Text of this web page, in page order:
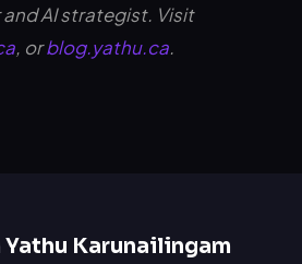
AI strategist. Visit
, orblog.yathu.ca.
Karunailingam